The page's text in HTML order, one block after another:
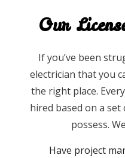
Our
If you’ve been
electrician that you
the right place.
hired based on a
possess.
Have project